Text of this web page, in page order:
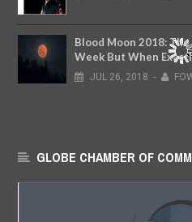
Blood Moon 2018:
Week But When
JUL 26, 2018 -
GLOBE CHAMBER OF